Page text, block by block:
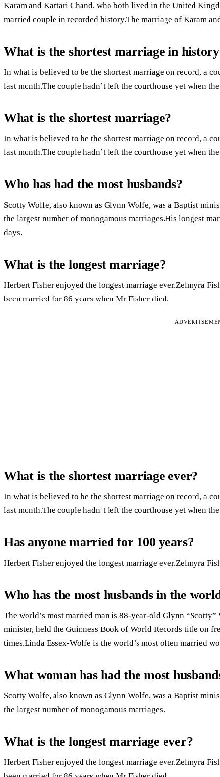
Karam and Kartari Chand, who both lived in the United
married couple in recorded history.The marriage of Karam
What is the shortest marriage in
In what is believed to be the shortest marriage on record, a
last month.The couple hadn’t left the courthouse yet when
What is the shortest marriage?
In what is believed to be the shortest marriage on record, a
last month.The couple hadn’t left the courthouse yet when
Who has had the most husbands?
Scotty Wolfe, also known as Glynn Wolfe, was a Baptist
the largest number of monogamous marriages.His longest
days.
What is the longest marriage?
Herbert Fisher enjoyed the longest marriage ever.Zelmyra
been married for 86 years when Mr Fisher died.
What is the shortest marriage ever?
In what is believed to be the shortest marriage on record, a
last month.The couple hadn’t left the courthouse yet when
Has anyone married for 100 years?
Herbert Fisher enjoyed the longest marriage ever.Zelmyra
Who has the most husbands in the
The world’s most married man is 88-year-old Glynn
minister, held the Guinness Book of World Records title on
times.Linda Essex-Wolfe is the world’s most often married
What woman has had the most
Scotty Wolfe, also known as Glynn Wolfe, was a Baptist
the largest number of monogamous marriages.
What is the longest marriage ever?
Herbert Fisher enjoyed the longest marriage ever.Zelmyra